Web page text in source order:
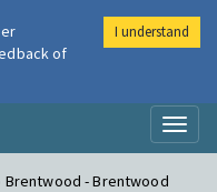
Brentwood - Brentwood
of
I understand